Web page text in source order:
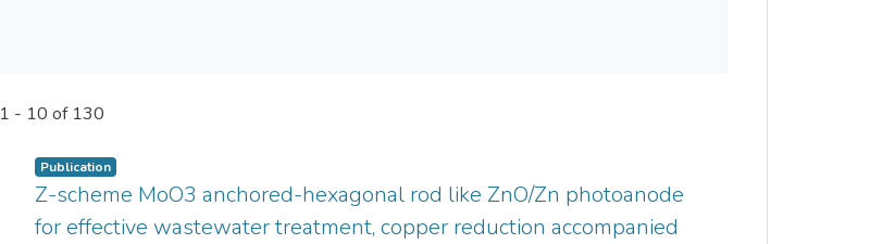
1 - 10 of 130
Publication
Z-scheme MoO3 anchored-hexagonal rod like ZnO/Zn photoanode
for effective wastewater treatment, copper reduction accompanied